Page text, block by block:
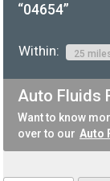
“04654”
Within:
Auto Fluids
Want to know
over to our Auto